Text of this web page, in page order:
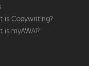
is Copywriting?
is myAWAI?